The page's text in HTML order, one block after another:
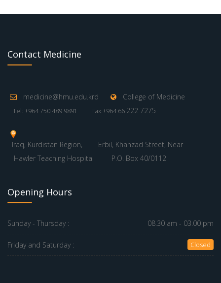
Contact Medicine
medicine@hmu.edu.krd College of Medicine
Tel: +964 750 489 9891 Fax:+964 66 222 7275
Iraq, Kurdistan Region,
Erbil, Khanzad Street, Near
Hawler Teaching Hospital
P.O. Box 40/0112
Opening Hours
Sunday - Thursday : 08.30 am - 03.00 pm
Friday and Saturday : Closed